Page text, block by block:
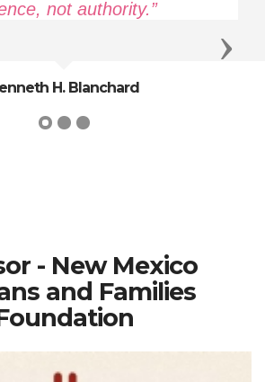
not authority.”
H. Blanchard
Next
- New Mexico
and Families